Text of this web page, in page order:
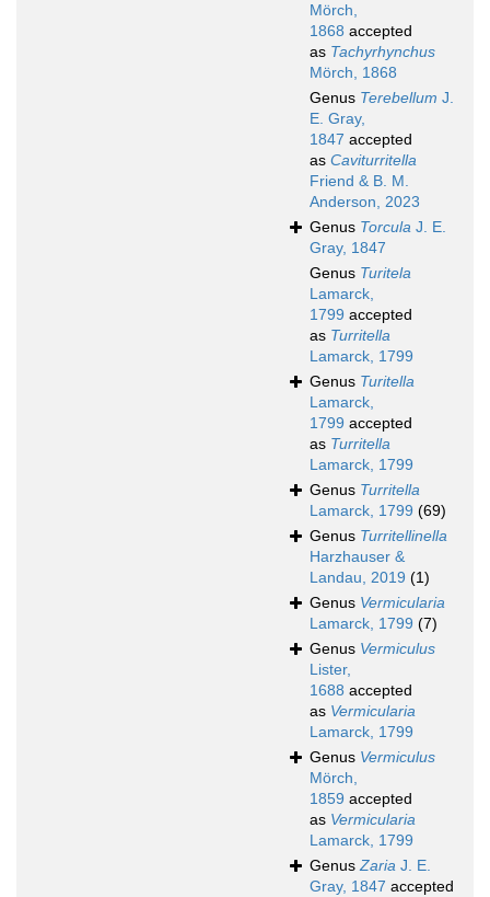
Mörch,
1868 accepted
as Tachyrhynchus
Mörch, 1868
Genus Terebellum J.
E. Gray,
1847 accepted
as Caviturritella
Friend & B. M.
Anderson, 2023
Genus Torcula J. E.
Gray, 1847
Genus Turitela
Lamarck,
1799 accepted
as Turritella
Lamarck, 1799
Genus Turitella
Lamarck,
1799 accepted
as Turritella
Lamarck, 1799
Genus Turritella
Lamarck, 1799 (69)
Genus Turritellinella
Harzhauser &
Landau, 2019 (1)
Genus Vermicularia
Lamarck, 1799 (7)
Genus Vermiculus
Lister,
1688 accepted
as Vermicularia
Lamarck, 1799
Genus Vermiculus
Mörch,
1859 accepted
as Vermicularia
Lamarck, 1799
GenusZaria J. E.
Gray, 1847 accepted